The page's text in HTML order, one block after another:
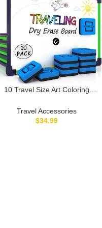
10 Travel Size Art Coloring
Airplane Travel Essentials Kids
Travel Accessories 9×12 Travel
Travel Accessories
$34.99